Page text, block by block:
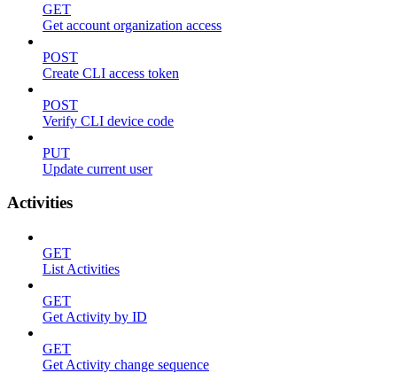
GET
Get account organization access
POST
Create CLI access token
POST
Verify CLI device code
PUT
Update current user
Activities
GET
List Activities
GET
Get Activity by ID
GET
Get Activity change sequence